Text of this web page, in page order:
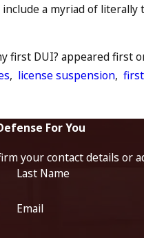
a myriad of
first DUI? appeared first
, license suspension,
For You
your contact details or
Last Name
Email